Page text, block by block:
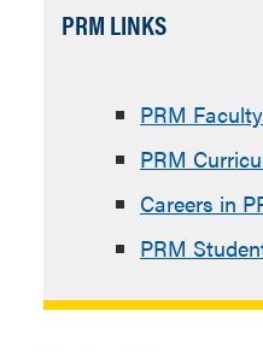
PRM LINKSAccordion
PRM Faculty
PRM
Careers in
PRM